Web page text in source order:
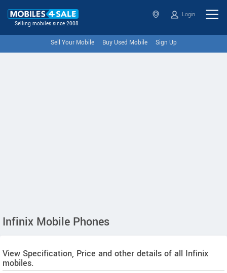
Selling mobiles since 2008
Login
Sell Your Mobile Buy Used Mobile Sign Up
Infinix Mobile Phones
View Specification, Price and other details of all Infinix
mobiles.